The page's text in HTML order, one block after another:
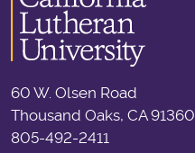
60 W. Olsen Road
Thousand Oaks, CA 91360
805-492-2411